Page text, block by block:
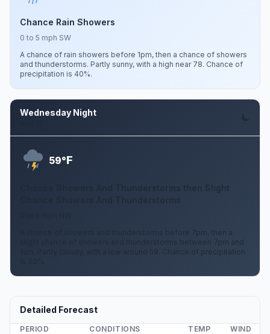
Chance Rain Showers
0 to 5 mph SW
A chance of rain showers before 1pm, then a chance of showers
and thunderstorms. Partly sunny, with a high near 78. Chance of
precipitation is 40%.
Wednesday Night
59°F
A chance of showers and thunderstorms before 7pm, then a
slight chance of showers and thunderstorms between 7pm and
1am. Partly cloudy, with a low around 59. Chance of precipitation
Detailed Forecast
PERIOD CONDITIONS TEMP WIND